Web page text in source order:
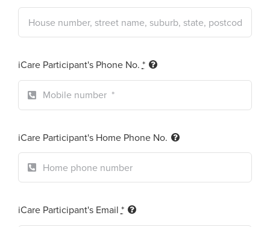
iCare Participant's Phone No.*
iCare Participant's Home Phone No.
iCare Participant's Email*